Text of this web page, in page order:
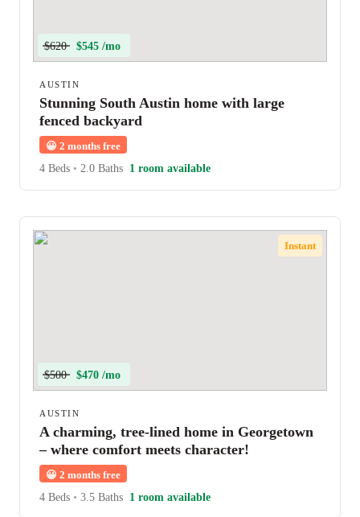
$620 $545 /mo
AUSTIN
Stunning South Austin home with large
fenced backyard
😀 2 months free
4 Beds • 2.0 Baths 1 room available
Instant
$500 $470 /mo
AUSTIN
A charming, tree-lined home in Georgetown
– where comfort meets character!
😀 2 months free
4 Beds • 3.5 Baths 1 room available